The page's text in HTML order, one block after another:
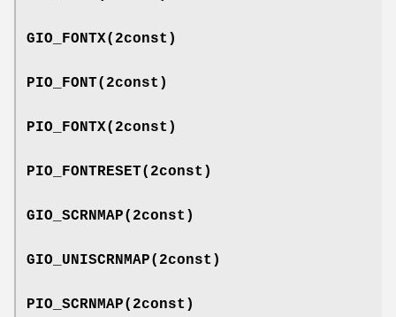
GIO_FONTX(2const)
PIO_FONT(2const)
PIO_FONTX(2const)
PIO_FONTRESET(2const)
GIO_SCRNMAP(2const)
GIO_UNISCRNMAP(2const)
PIO_SCRNMAP(2const)